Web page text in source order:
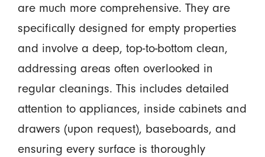
are much more comprehensive. They are
specifically designed for empty properties
and involve a deep, top-to-bottom clean,
addressing areas often overlooked in
regular cleanings. This includes detailed
attention to appliances, inside cabinets and
drawers (upon request), baseboards, and
ensuring every surface is thoroughly